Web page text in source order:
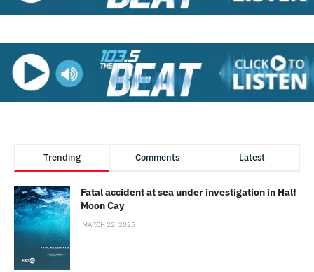
Trending Comments Latest
Fatal accident at sea under investigation in Half
Moon Cay
MARCH 22, 2025